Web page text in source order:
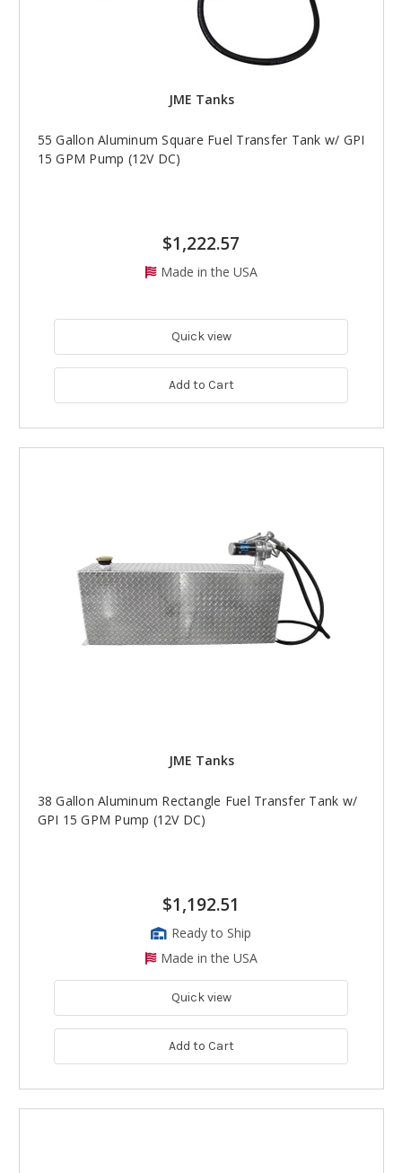
JME Tanks
55 Gallon Aluminum Square Fuel Transfer Tank w/ GPI
15 GPM Pump (12V DC)
$1,222.57
Made in the USA
Quick view
Add to Cart
JME Tanks
38 Gallon Aluminum Rectangle Fuel Transfer Tank w/
GPI 15 GPM Pump (12V DC)
$1,192.51
Ready to Ship
Made in the USA
Quick view
Add to Cart